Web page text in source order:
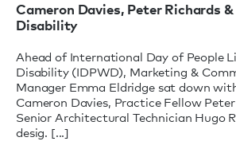
Cameron Davies, Peter Richards
Disability
Ahead of International Day of People
Disability (IDPWD), Marketing &
Manager Emma Eldridge sat down
Cameron Davies, Practice Fellow
Senior Architectural Technician Hugo
desig. [...]